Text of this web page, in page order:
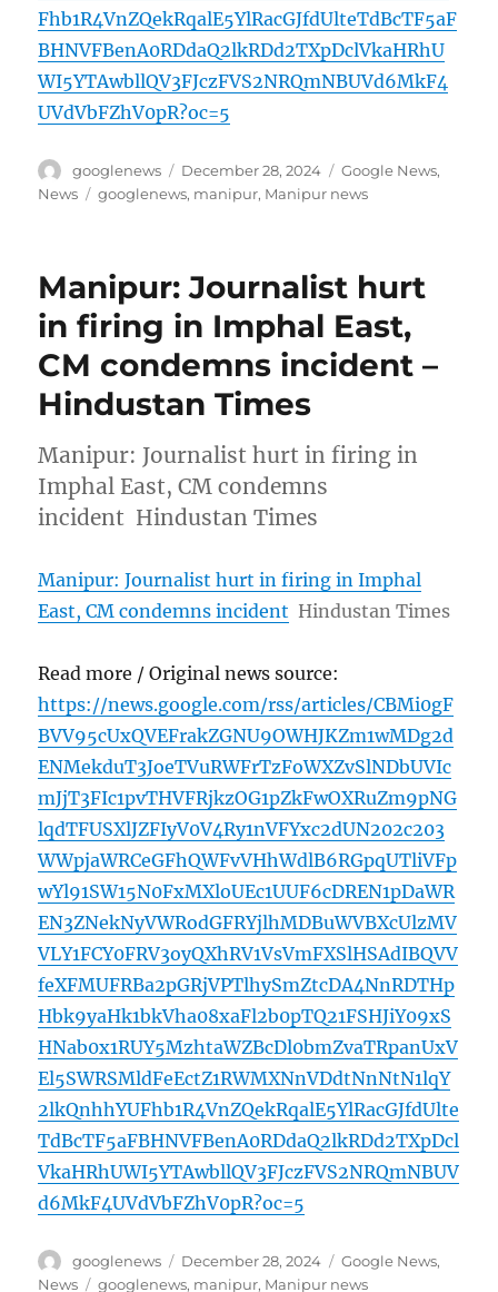
Fhb1R4VnZQekRqalE5YlRacGJfdUlteTdBcTF5aF
BHNVFBenA0RDdaQ2lkRDd2TXpDclVkaHRhU
WI5YTAwbllQV3FJczFVS2NRQmNBUVd6MkF4
UVdVbFZhV0pR?oc=5
Author
googlenews
Posted
on
December 28, 2024 Categories
Google News,
News
Tags
googlenews, manipur, Manipur news
Manipur: Journalist hurt
in firing in Imphal East,
CM condemns incident –
Hindustan Times
Manipur: Journalist hurt in firing in
Imphal East, CM condemns
incident Hindustan Times
Manipur: Journalist hurt in firing in Imphal
East, CM condemns incident Hindustan Times
Read more / Original news source:
https://news.google.com/rss/articles/CBMi0gF
BVV95cUxQVEFrakZGNU9OWHJKZm1wMDg2d
ENMekduT3JoeTVuRWFrTzFoWXZvSlNDbUVIc
mJjT3FIc1pvTHVFRjkzOG1pZkFwOXRuZm9pNG
lqdTFUSXlJZFIyV0V4Ry1nVFYxc2dUN202c203
WWpjaWRCeGFhQWFvVHhWdlB6RGpqUTliVFp
wYl91SW15N0FxMXloUEc1UUF6cDREN1pDaWR
EN3ZNekNyVWRodGFRYjlhMDBuWVBXcUlzMV
VLY1FCY0FRV3oyQXhRV1VsVmFXSlHSAdIBQVV
feXFMUFRBa2pGRjVPTlhySmZtcDA4NnRDTHp
Hbk9yaHk1bkVha08xaFl2b0pTQ21FSHJiY09xS
HNab0x1RUY5MzhtaWZBcDl0bmZvaTRpanUxV
El5SWRSMldFeEctZ1RWMXNnVDdtNnNtN1lqY
2lkQnhhYUFhb1R4VnZQekRqalE5YlRacGJfdUlte
TdBcTF5aFBHNVFBenA0RDdaQ2lkRDd2TXpDcl
VkaHRhUWI5YTAwbllQV3FJczFVS2NRQmNBUV
d6MkF4UVdVbFZhV0pR?oc=5
Author
googlenews
Posted
on
December 28, 2024 Categories
Google News,
News
Tags
googlenews, manipur, Manipur news